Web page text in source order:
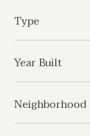
Type
Year Built
Neighborhood